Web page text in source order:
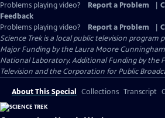
Problems playing video? Report a Problem
Feedback
Problems playing video?
Report a Problem
Science Trekis a local public television program
Major Funding by the Laura Moore
National Laboratory. Additional Funding by the
Television and the Corporation for Public
About This Special Collections Transcript